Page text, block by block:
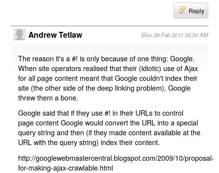
Reply
Andrew Tetlaw Mon 28 Feb 2011 05:54 AM
The reason it's a #! is only because of one thing: Google.
When site operators realised that their (idiotic) use of Ajax
for all page content meant that Google couldn't index their
site (the other side of the deep linking problem), Google
threw them a bone.
Google said that if they use #! in their URLs to control
page content Google would convert the URL into a special
query string and then (if they made content available at the
URL with the query string) index their content.
http://googlewebmastercentral.blogspot.com/2009/10/proposal-
for-making-ajax-crawlable.html